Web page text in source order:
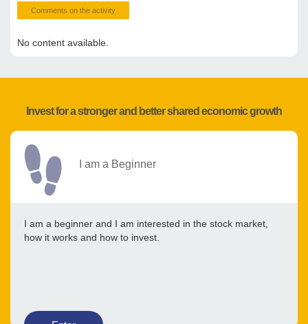
Comments on the activity
No content available.
Invest for a stronger and better shared economic growth
I am a Beginner
I am a beginner and I am interested in the stock market,
how it works and how to invest.